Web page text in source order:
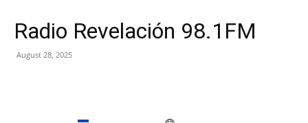
Radio Revelación 98.1FM
August 28, 2025